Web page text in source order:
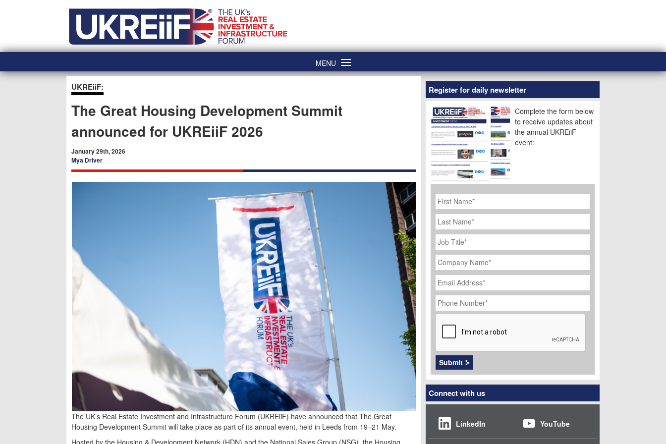
MENU
UKREiiF:
The Great Housing Development Summit
announced for UKREiiF 2026
January 29th, 2026
Mya Driver
The UK’s Real Estate Investment and Infrastructure Forum (UKREiiF) have announced that The Great
Housing Development Summit will take place as part of its annual event, held in Leeds from 19–21 May.
Hosted by the Housing & Development Network (HDN) and the National Sales Group (NSG), the Housing
Register for daily newsletter
Complete the form below
to receive updates about
the annual UKREiiF
event:
First
Name *
Last
Name
Job
Title *
Company
Name *
Email
Address *
Phone
Number *
CAPTCHA
Submit
Connect with us
LinkedIn YouTube